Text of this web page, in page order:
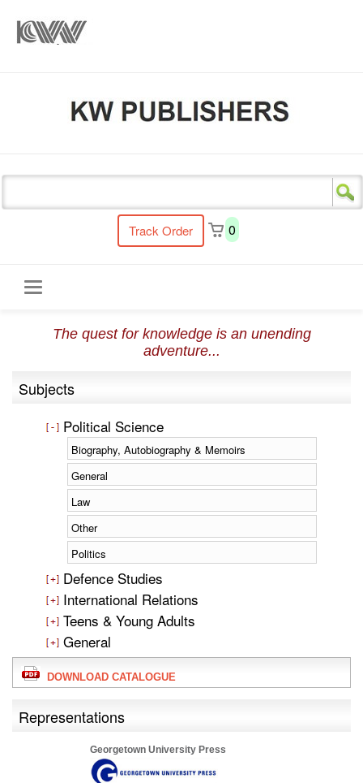
Track Order 0
navigation
The quest for knowledge is an unending
adventure...
Subjects
Political Science
Biography, Autobiography & Memoirs
General
Law
Other
Politics
Defence Studies
International Relations
Teens & Young Adults
General
DOWNLOAD CATALOGUE
Representations
Georgetown University Press